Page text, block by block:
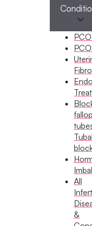
Tubal
All
&
More Affordable
IUI is a cost-
an accessible option
Quicker and Simpler
The procedure is
and no lengthy
Lower Medication
If medications are
lower than in IVF